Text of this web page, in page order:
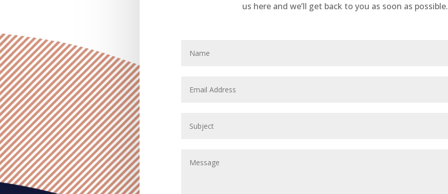
us here and we’ll get back to you as soon as possible.